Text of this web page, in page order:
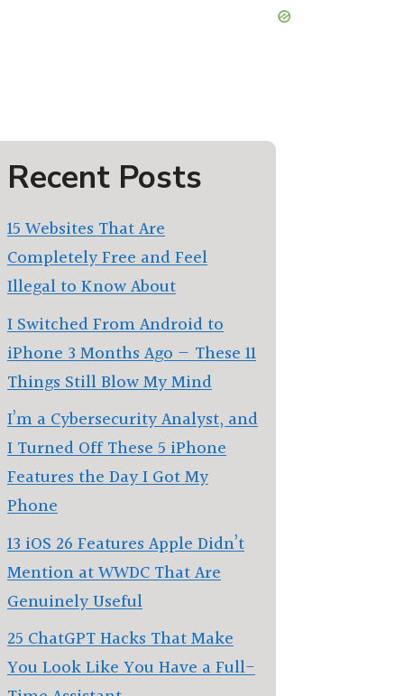
Recent Posts
15 Websites That Are
Completely Free and Feel
Illegal to Know About
I Switched From Android to
iPhone 3 Months Ago — These 11
Things Still Blow My Mind
I’m a Cybersecurity Analyst, and
I Turned Off These 5 iPhone
Features the Day I Got My
Phone
13 iOS 26 Features Apple Didn’t
Mention at WWDC That Are
Genuinely Useful
25 ChatGPT Hacks That Make
You Look Like You Have a Full-